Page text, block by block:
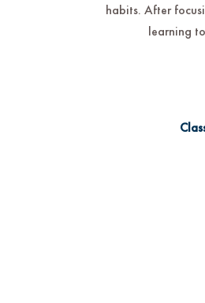
habits. After
learning